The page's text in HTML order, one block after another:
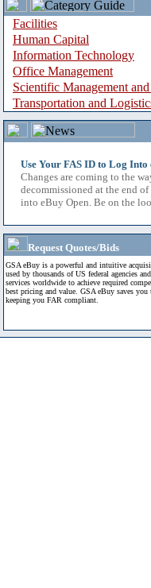
Facilities
Human Capital
Information Technology
Office Management
Scientific Management
Transportation and
Use Your FAS ID to Log Into
Changes are coming to the
decommissioned at the end
into eBuy Open. Be on the
Request Quotes/Bids
GSA eBuy is a powerful and intuitive
used by thousands of US federal agencies
services worldwide to achieve required
best pricing and value. GSA eBuy saves
keeping you FAR compliant.